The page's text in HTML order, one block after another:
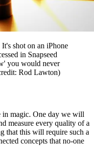
shot on an iPhone
in Snapseed
you would never
Rod Lawton)
in magic. One day we will
measure every quality of a
that this will require such a
concepts that no-one